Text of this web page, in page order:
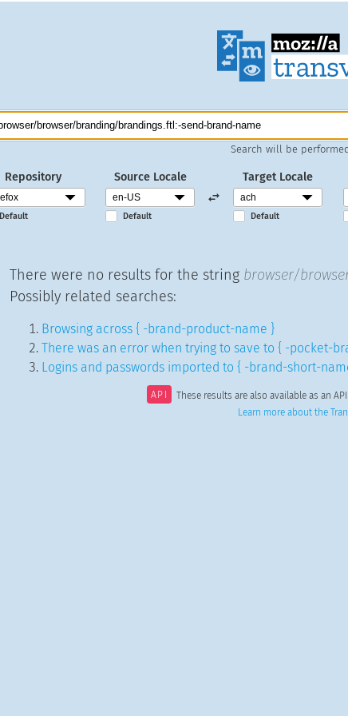
Search will be
Repository
Default
Source Locale
Default
Target Locale
Default
There were no results for the string browser/
Possibly related searches:
Browsing across { -brand-product-name }
There was an error when trying to save to { -pocket-
Logins and passwords imported to { -brand-short-
API These results are also available as an
Learn more about the